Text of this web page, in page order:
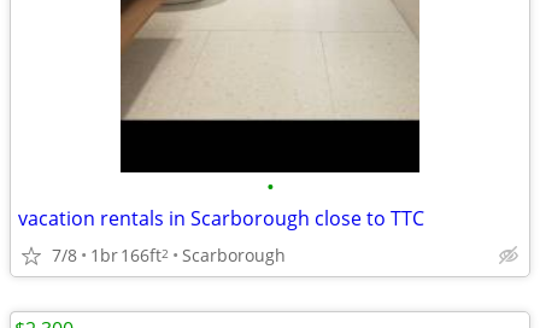
•
vacation rentals in Scarborough close to TTC
7/8 1br166ft2 Scarborough